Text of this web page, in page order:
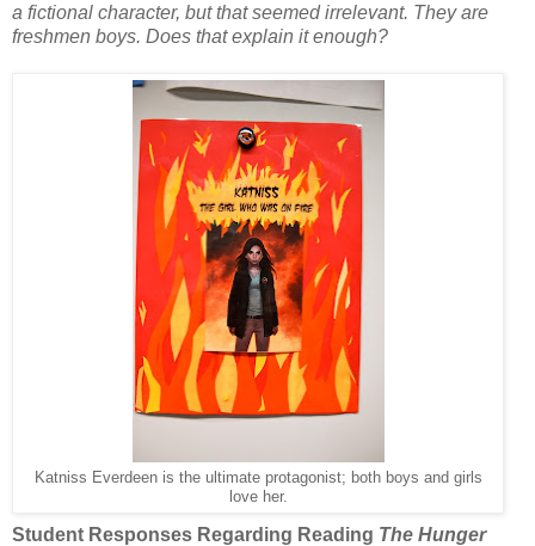
a fictional character, but that seemed irrelevant. They are
freshmen boys. Does that explain it enough?
Katniss Everdeen is the ultimate protagonist; both boys and girls
love her.
Student Responses Regarding Reading The Hunger